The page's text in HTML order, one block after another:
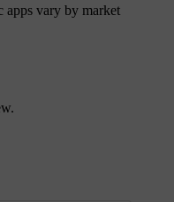
apps vary by market